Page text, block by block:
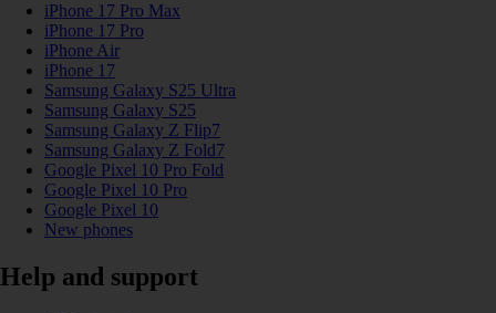
iPhone 17 Pro Max
iPhone 17 Pro
iPhone Air
iPhone 17
Samsung Galaxy S25 Ultra
Samsung Galaxy S25
Samsung Galaxy Z Flip7
Samsung Galaxy Z Fold7
Google Pixel 10 Pro Fold
Google Pixel 10 Pro
Google Pixel 10
New phones
Help and support